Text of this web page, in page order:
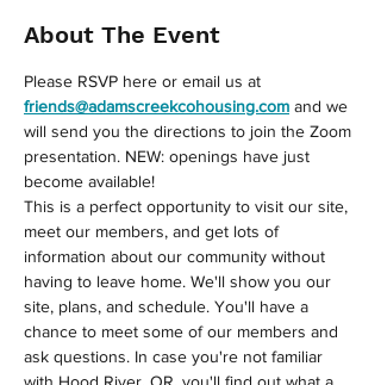
About The Event
Please RSVP here or email us at
friends@adamscreekcohousing.com and we
will send you the directions to join the Zoom
presentation. NEW: openings have just
become available!
This is a perfect opportunity to visit our site,
meet our members, and get lots of
information about our community without
having to leave home. We'll show you our
site, plans, and schedule. You'll have a
chance to meet some of our members and
ask questions. In case you're not familiar